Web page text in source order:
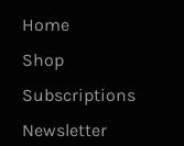
Home
Shop
Subscriptions
Newsletter